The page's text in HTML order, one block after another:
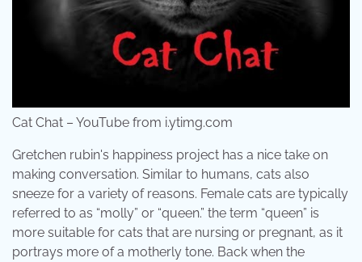
Cat Chat – YouTube from i.ytimg.com
Gretchen rubin's happiness project has a nice take on
making conversation. Similar to humans, cats also
sneeze for a variety of reasons. Female cats are typically
referred to as “molly” or “queen.” the term “queen” is
more suitable for cats that are nursing or pregnant, as it
portrays more of a motherly tone. Back when the